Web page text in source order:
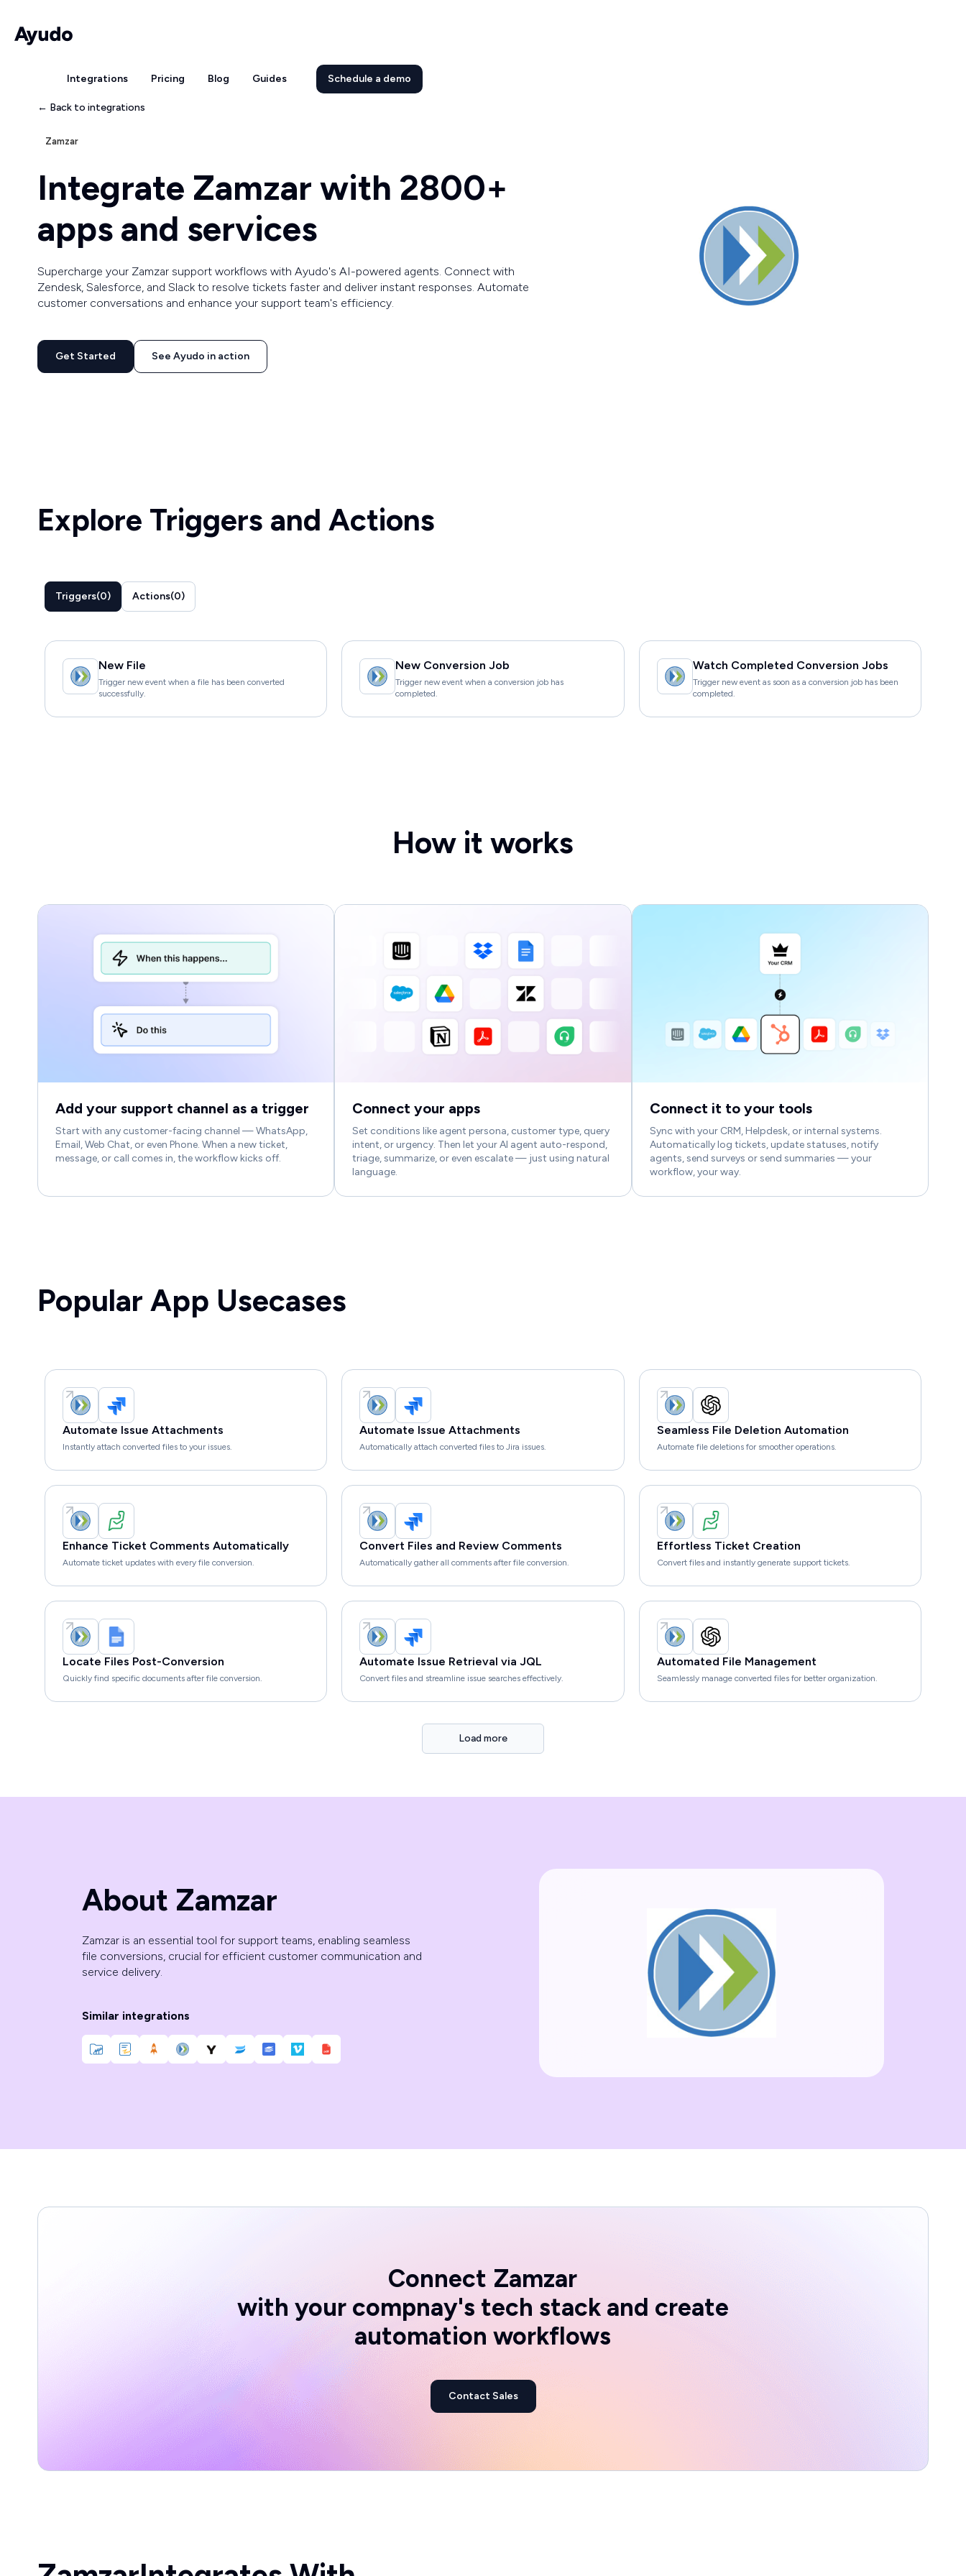
Integrations Pricing Blog Guides Schedule a demo
← Back to integrations
Zamzar
Integrate Zamzar with 2800+
apps and services
Supercharge your Zamzar support workflows with Ayudo's AI-powered agents. Connect with
Zendesk, Salesforce, and Slack to resolve tickets faster and deliver instant responses. Automate
customer conversations and enhance your support team's efficiency.
Get Started See Ayudo in action
Explore Triggers and Actions
Triggers(0) Actions(0)
New File
Trigger new event when a file has been converted
successfully.
New Conversion Job
Trigger new event when a conversion job has
completed.
Watch Completed Conversion Jobs
Trigger new event as soon as a conversion job has been
completed.
How it works
Add your support channel as a trigger
Start with any customer-facing channel — WhatsApp,
Email, Web Chat, or even Phone. When a new ticket,
message, or call comes in, the workflow kicks off.
Connect your apps
Set conditions like agent persona, customer type, query
intent, or urgency. Then let your AI agent auto-respond,
triage, summarize, or even escalate — just using natural
language.
Connect it to your tools
Sync with your CRM, Helpdesk, or internal systems.
Automatically log tickets, update statuses, notify
agents, send surveys or send summaries — your
workflow, your way.
Popular App Usecases
Automate Issue Attachments
Instantly attach converted files to your issues.
Automate Issue Attachments
Automatically attach converted files to Jira issues.
Seamless File Deletion Automation
Automate file deletions for smoother operations.
Enhance Ticket Comments Automatically
Automate ticket updates with every file conversion.
Convert Files and Review Comments
Automatically gather all comments after file conversion.
Effortless Ticket Creation
Convert files and instantly generate support tickets.
Locate Files Post-Conversion
Quickly find specific documents after file conversion.
Automate Issue Retrieval via JQL
Convert files and streamline issue searches effectively.
Automated File Management
Seamlessly manage converted files for better organization.
Load more
About Zamzar
Zamzar is an essential tool for support teams, enabling seamless
file conversions, crucial for efficient customer communication and
service delivery.
Similar integrations
Connect Zamzar
with your compnay's tech stack and create
automation workflows
Contact Sales